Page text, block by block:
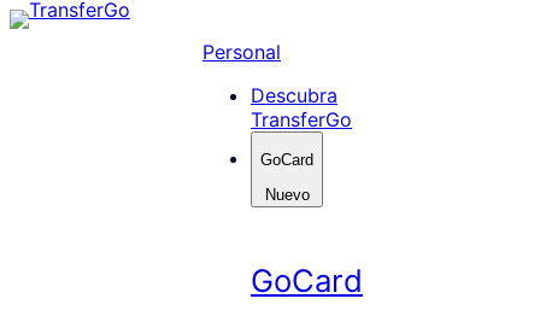
Skip
Personal
Descubra
TransferGo
GoCard
Nuevo
GoCard